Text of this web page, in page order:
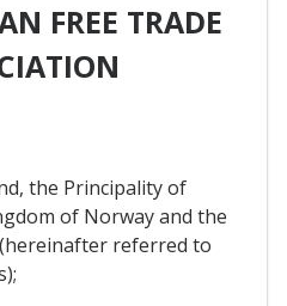
FREE TRADE
the Principality of
of Norway and the
referred to